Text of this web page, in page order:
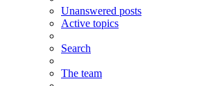
Unanswered posts
Active topics
Search
The team